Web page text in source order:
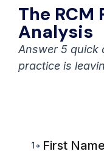
The
Analysis
Answer 5 quick
practice is
1 First Name